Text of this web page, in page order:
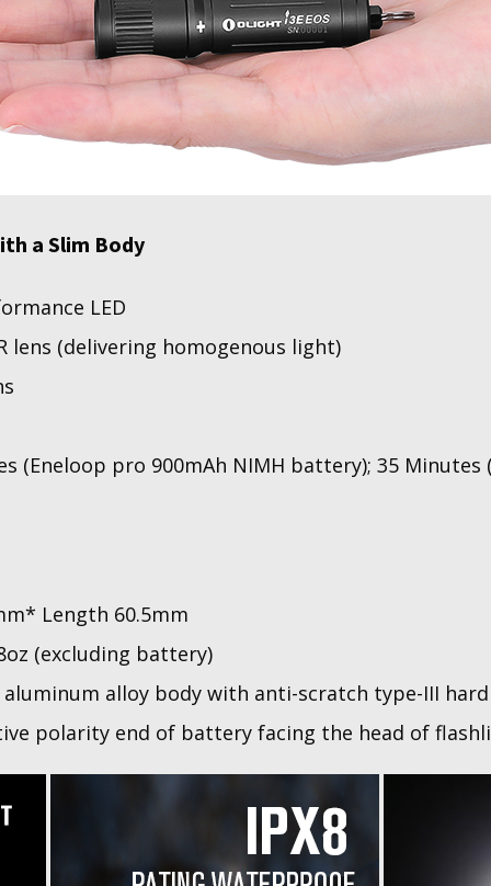
a Slim Body
LED
lens (delivering homogenous light)
(Eneloop pro 900mAh NIMH battery); 35 Minutes
Length 60.5mm
(excluding battery)
aluminum alloy body with anti-scratch type-III
polarity end of battery facing the head of